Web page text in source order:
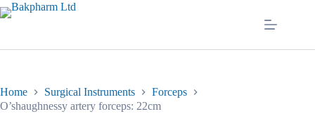
Skip
to
Home Surgical Instruments
Forceps
O’shaughnessy artery forceps: 22cm